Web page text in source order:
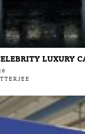
LUXURY